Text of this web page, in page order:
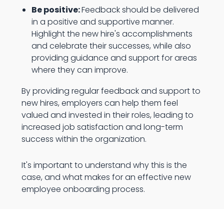
Be positive:Feedback should be delivered
in a positive and supportive manner.
Highlight the new hire's accomplishments
and celebrate their successes, while also
providing guidance and support for areas
where they can improve.
By providing regular feedback and support to
new hires, employers can help them feel
valued and invested in their roles, leading to
increased job satisfaction and long-term
success within the organization.
It's important to understand why this is the
case, and what makes for an effective new
employee onboarding process.